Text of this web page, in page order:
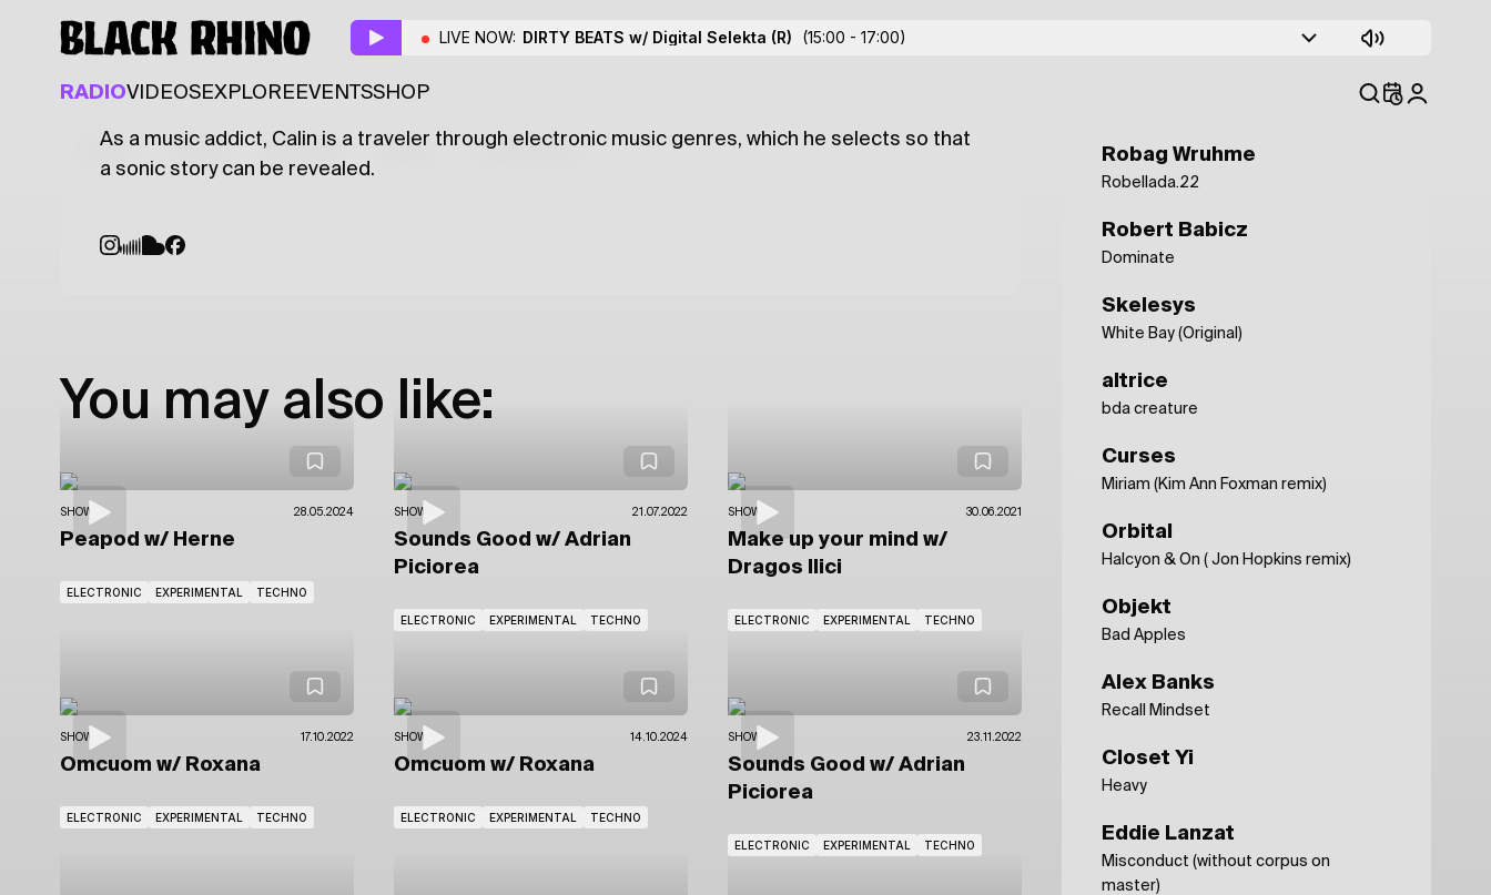
LIVE NOW: DIRTY BEATS w/ Digital Selekta (R) (15:00 - 17:00)
RADIOVIDEOSEXPLORE EVENTSSHOP
Latest Shows Specials Series Collections
Electronica Aplicata
As a music addict, Calin is a traveler through electronic music genres, which he selects so that
a sonic story can be revealed.
You may also like:
SHOWS 28.05.2024
Peapod w/ Herne
ELECTRONIC EXPERIMENTAL TECHNO
SHOWS 21.07.2022
Sounds Good w/ Adrian
Piciorea
ELECTRONIC EXPERIMENTAL TECHNO
SHOWS 30.06.2021
Make up your mind w/
Dragos Ilici
ELECTRONIC EXPERIMENTAL TECHNO
SHOWS 17.10.2022
Omcuom w/ Roxana
ELECTRONIC EXPERIMENTAL TECHNO
SHOWS 14.10.2024
Omcuom w/ Roxana
ELECTRONIC EXPERIMENTAL TECHNO
SHOWS 23.11.2022
Sounds Good w/ Adrian
Piciorea
ELECTRONIC EXPERIMENTAL TECHNO
Robag Wruhme
Robellada.22
Robert Babicz
Dominate
Skelesys
White Bay (Original)
altrice
bda creature
Curses
Miriam (Kim Ann Foxman remix)
Orbital
Halcyon & On ( Jon Hopkins remix)
Objekt
Bad Apples
Alex Banks
Recall Mindset
Closet Yi
Heavy
Eddie Lanzat
Misconduct (without corpus on
master)